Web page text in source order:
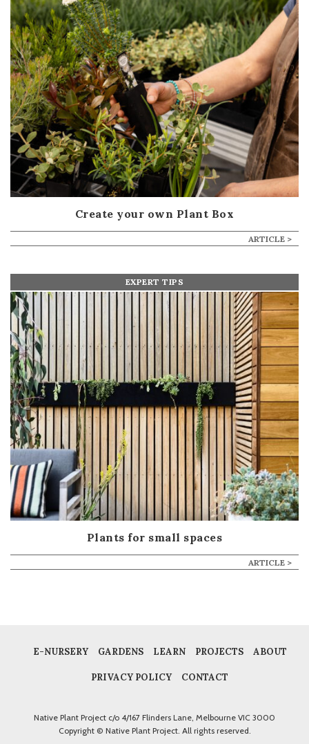
Create your own Plant Box
ARTICLE >
EXPERT TIPS
Plants for small spaces
ARTICLE >
E-NURSERY GARDENS LEARN PROJECTS ABOUT
PRIVACY POLICY CONTACT
Native Plant Project c/o 4/167 Flinders Lane, Melbourne VIC 3000
Copyright © Native Plant Project. All rights reserved.